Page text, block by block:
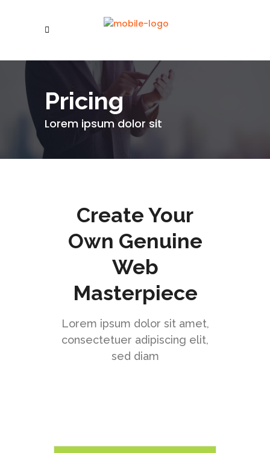
Pricing
Lorem ipsum dolor sit
Create Your
Own Genuine
Web
Masterpiece
Lorem ipsum dolor sit amet,
consectetuer adipiscing elit,
sed diam